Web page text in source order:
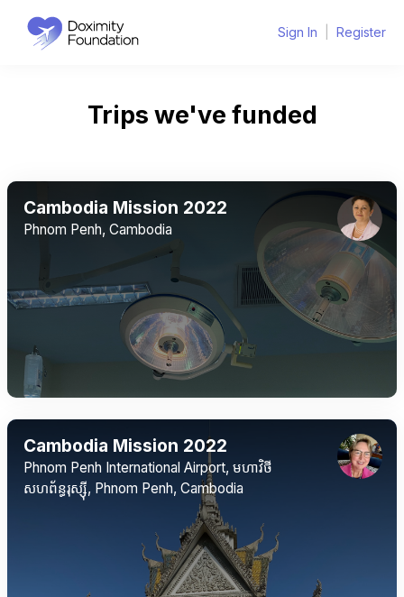
Sign In Register
Trips we've funded
Cambodia Mission 2022
Phnom Penh, Cambodia
Cambodia Mission 2022
Phnom Penh International Airport, មហាវិថី​
សហព័ន្ធរុស្ស៊ី, Phnom Penh, Cambodia